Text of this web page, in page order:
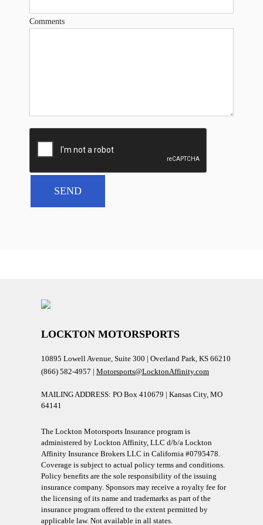
Comments
LOCKTON MOTORSPORTS
10895 Lowell Avenue, Suite 300 | Overland Park, KS 66210
(866) 582-4957 | Motorsports@LocktonAffinity.com
MAILING ADDRESS: PO Box 410679 | Kansas City, MO
64141
The Lockton Motorsports Insurance program is
administered by Lockton Affinity, LLC d/b/a Lockton
Affinity Insurance Brokers LLC in California #0795478.
Coverage is subject to actual policy terms and conditions.
Policy benefits are the sole responsibility of the issuing
insurance company. Sponsors may receive a royalty fee for
the licensing of its name and trademarks as part of the
insurance program offered to the extent permitted by
applicable law. Not available in all states.